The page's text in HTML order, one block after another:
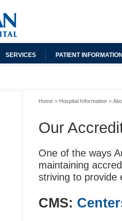
Home > Hospital Information >
Our
One of the ways
maintaining
striving to provide
CMS:
SERVICES PATIENT